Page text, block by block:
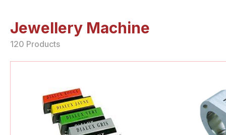
Jewellery Machine
120 Products